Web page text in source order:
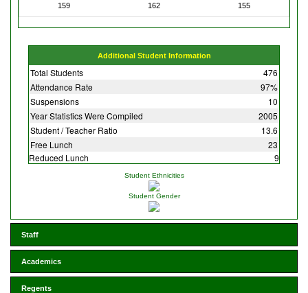
159
162 155
Additional Student Information
Total Students
476
Attendance Rate
97%
Suspensions
10
Year Statistics Were Compiled
2005
Student / Teacher Ratio
13.6
Free Lunch
23
Reduced Lunch
9
Student Ethnicities
Student Gender
Staff
Academics
Regents